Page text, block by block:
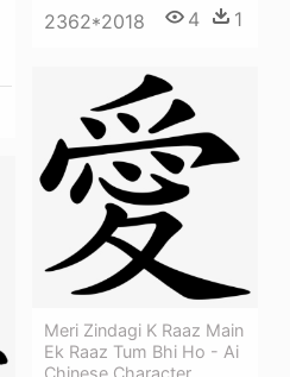
2362*2018 4 1
Meri Zindagi K Raaz Main
Ek Raaz Tum Bhi Ho - Ai
Chinese Character